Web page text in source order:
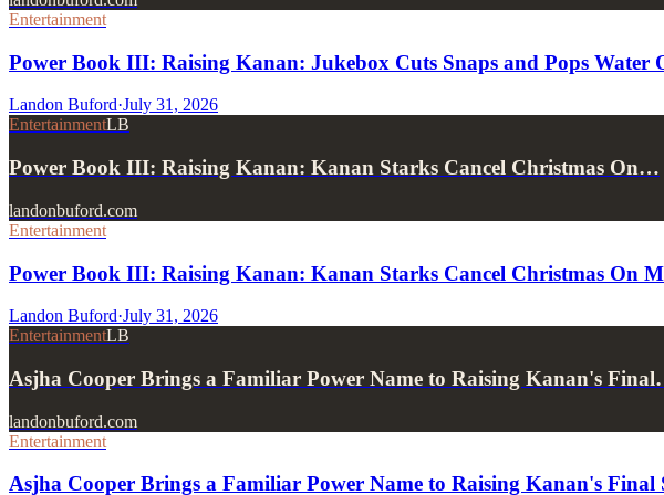
Entertainment
Power Book III: Raising Kanan: Jukebox Cuts Snaps and Pops Water
Landon Buford·July 31, 2026
EntertainmentLB
Power Book III: Raising Kanan: Kanan Starks Cancel Christmas On…
landonbuford.com
Entertainment
Power Book III: Raising Kanan: Kanan Starks Cancel Christmas On
Landon Buford·July 31, 2026
EntertainmentLB
Asjha Cooper Brings a Familiar Power Name to Raising Kanan's
landonbuford.com
Entertainment
Asjha Cooper Brings a Familiar Power Name to Raising Kanan's Final